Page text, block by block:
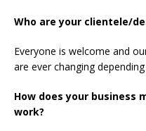
Who are your clientele/
Everyone is welcome and
are ever changing
How does your business
work?